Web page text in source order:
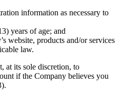
information as necessary to
years of age; and
website, products and/or services
law.
at its sole discretion, to
if the Company believes you